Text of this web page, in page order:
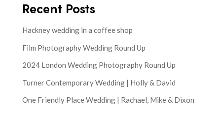
Recent Posts
Hackney wedding in a coffee shop
Film Photography Wedding Round Up
2024 London Wedding Photography Round Up
Turner Contemporary Wedding | Holly & David
One Friendly Place Wedding | Rachael, Mike & Dixon